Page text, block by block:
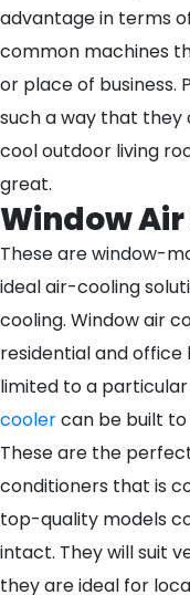
advantage in terms
common machines
or place of business.
such a way that they
cool outdoor living
great.
Window
These are window-
ideal air-cooling
cooling. Window air
residential and office
limited to a
coolercan be built
These are the
conditioners that is
top-quality models
intact. They will suit
they are ideal for